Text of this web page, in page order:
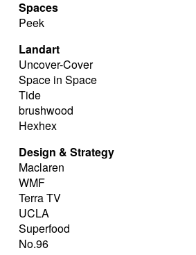
Spaces
Peek
Landart
Uncover-Cover
Space in Space
Tide
brushwood
Hexhex
Design & Strategy
Maclaren
WMF
Terra TV
UCLA
Superfood
No.96